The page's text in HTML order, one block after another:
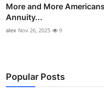
More and More
Annuity...
alex Nov 26, 2025 9
Popular Posts